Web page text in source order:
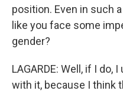
position. Even in such
like you face some
gender?
LAGARDE: Well, if I do,
with it, because I think